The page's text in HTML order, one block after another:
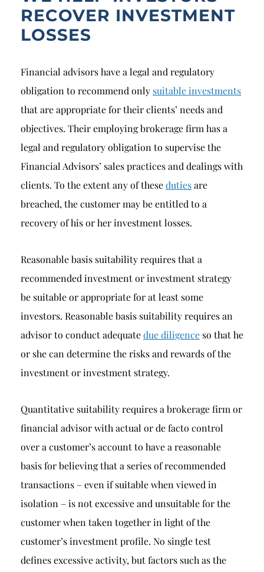
RECOVER INVESTMENT
LOSSES
Financial advisors have a legal and regulatory
obligation to recommend only suitable investments
that are appropriate for their clients’ needs and
objectives. Their employing brokerage firm has a
legal and regulatory obligation to supervise the
Financial Advisors’ sales practices and dealings with
clients. To the extent any of thesedutiesare
breached, the customer may be entitled to a
recovery of his or her investment losses.
Reasonable basis suitability requires that a
recommended investment or investment strategy
be suitable or appropriate for at least some
investors. Reasonable basis suitability requires an
advisor to conduct adequatedue diligence so that he
or she can determine the risks and rewards of the
investment or investment strategy.
Quantitative suitability requires a brokerage firm or
financial advisor with actual or de facto control
over a customer’s account to have a reasonable
basis for believing that a series of recommended
transactions – even if suitable when viewed in
isolation – is not excessive and unsuitable for the
customer when taken together in light of the
customer’s investment profile. No single test
defines excessive activity, but factors such as the